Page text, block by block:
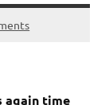
again time